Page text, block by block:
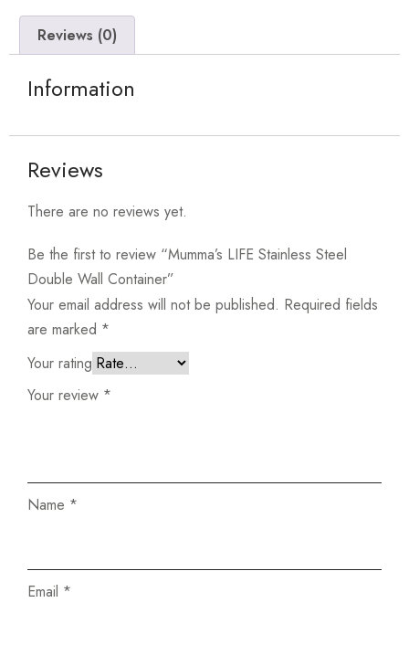
Reviews (0)
Information
Reviews
There are no reviews yet.
Be the first to review “Mumma’s LIFE Stainless Steel
Double Wall Container”
Your email address will not be published. Required fields
are marked *
Your rating
Your review *
Name *
Email *